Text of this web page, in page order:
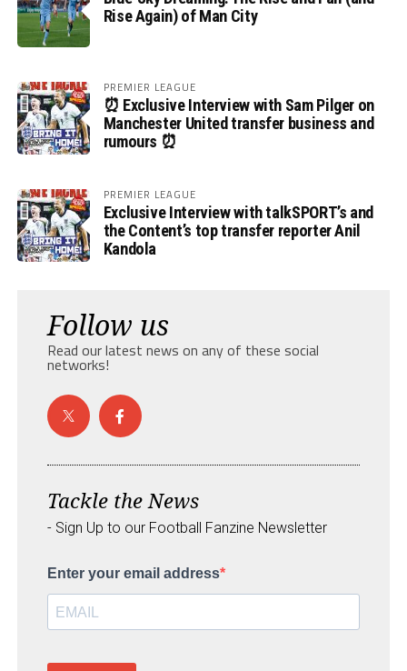
Rise Again) of Man City
PREMIER LEAGUE
⏰ Exclusive Interview with Sam Pilger on
Manchester United transfer business and
rumours ⏰
PREMIER LEAGUE
Exclusive Interview with talkSPORT’s and
the Content’s top transfer reporter Anil
Kandola
Follow us
Read our latest news on any of these social
networks!
Tackle the News
- Sign Up to our Football Fanzine Newsletter
Enter your email address